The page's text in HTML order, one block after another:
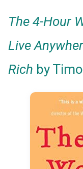
The 4-Hour
Live
Rich by